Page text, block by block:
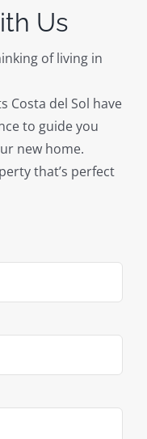
Us
of living in
Costa del Sol have
to guide you
new home.
that’s perfect